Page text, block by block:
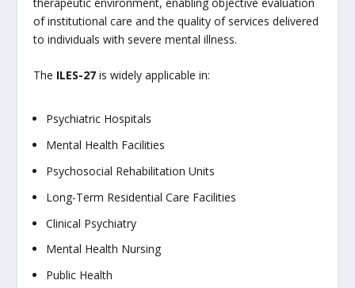
of institutional care and the quality of services delivered
to individuals with severe mental illness.
The ILES-27 is widely applicable in:
Psychiatric Hospitals
Mental Health Facilities
Psychosocial Rehabilitation Units
Long-Term Residential Care Facilities
Clinical Psychiatry
Mental Health Nursing
Public Health